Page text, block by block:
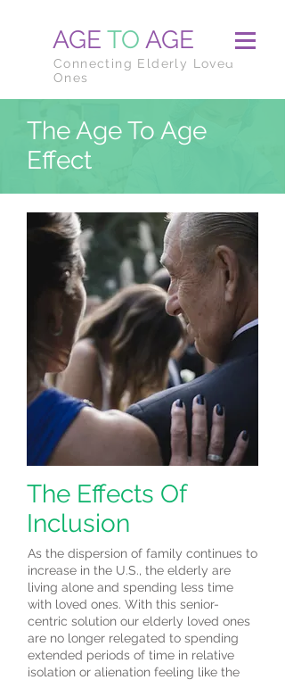
AGE TO AGE
Connecting Elderly Loved
Ones
The Age To Age
Effect
The Effects Of
Inclusion
As the dispersion of family continues to
increase in the U.S., the elderly are
living alone and spending less time
with loved ones. With this senior-
centric solution our elderly loved ones
are no longer relegated to spending
extended periods of time in relative
isolation or alienation feeling like the